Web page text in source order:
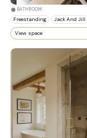
BATHROOM
Freestanding Jack And Jill
View space